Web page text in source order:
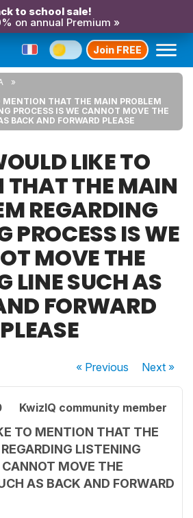
to school sale!
on annual Premium »
Join FREE
THAT THE MAIN PROBLEM
PROCESS IS WE CANNOT MOVE THE
BACK AND FORWARD PLEASE
LIKE TO
THAT THE MAIN
REGARDING
PROCESS IS WE
MOVE THE
LINE SUCH AS
FORWARD
PLEASE
« Previous Next»
KwizIQ community member
TO MENTION THAT THE
LISTENING
CANNOT MOVE THE
AS BACK AND FORWARD